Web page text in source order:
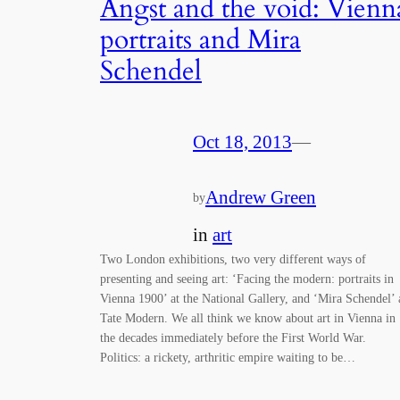
Angst and the void:
portraits and Mira
Schendel
Oct 18, 2013—
byAndrew Green
in art
Two London exhibitions, two very different ways of
presenting and seeing art: ‘Facing the modern: portraits in
Vienna 1900’ at the National Gallery, and ‘Mira Schendel’
Tate Modern. We all think we know about art in Vienna in
the decades immediately before the First World War.
Politics: a rickety, arthritic empire waiting to be…